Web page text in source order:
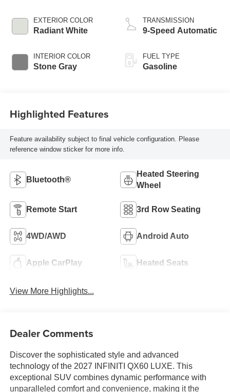
EXTERIOR COLOR
Radiant White
INTERIOR COLOR
Stone Gray
TRANSMISSION
9-Speed Automatic
FUEL TYPE
Gasoline
Highlighted Features
Feature availability subject to final vehicle configuration. Please
reference window sticker for more info.
Bluetooth®
Heated Steering
Wheel
Remote Start 3rd Row Seating
4WD/AWD Android Auto
Apple CarPlay Heated Seats
View More Highlights...
Dealer Comments
Discover the sophisticated style and advanced
technology of the 2027 INFINITI QX60 LUXE. This
exceptional SUV combines dynamic performance with
unparalleled comfort and convenience, making it the